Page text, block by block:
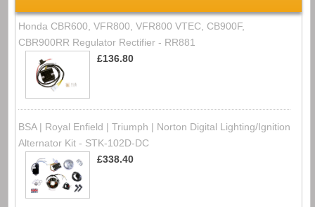
Honda CBR600, VFR800, VFR800 VTEC, CB900F,
CBR900RR Regulator Rectifier - RR881
£136.80
BSA | Royal Enfield | Triumph | Norton Digital Lighting/Ignition
Alternator Kit - STK-102D-DC
£338.40